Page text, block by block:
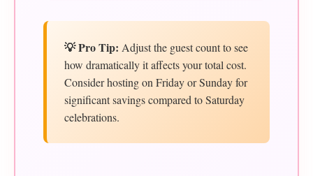
💡 Pro Tip: Adjust the guest count to see
how dramatically it affects your total cost.
Consider hosting on Friday or Sunday for
significant savings compared to Saturday
celebrations.